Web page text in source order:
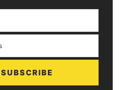
SUBSCRIBE